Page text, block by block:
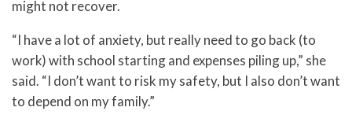
might not recover.
“I have a lot of anxiety, but really need to go back (to
work) with school starting and expenses piling up,” she
said. “I don’t want to risk my safety, but I also don’t want
to depend on my family.”